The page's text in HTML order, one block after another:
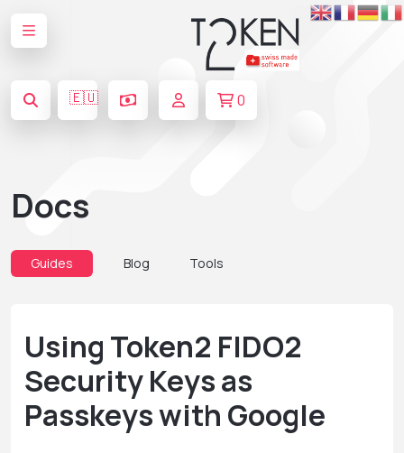
🇪🇺 0
Docs
Guides Blog Tools
Using Token2 FIDO2
Security Keys as
Passkeys with Google